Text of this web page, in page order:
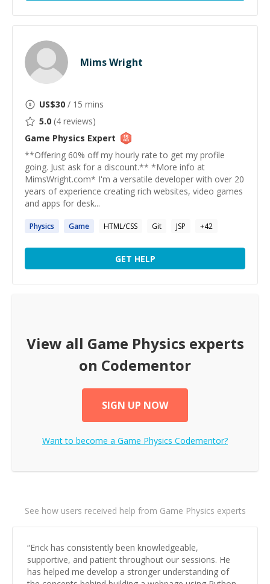
Mims Wright
US$30 / 15 mins
5.0 (4 reviews)
Game Physics Expert
**Offering 60% off my hourly rate to get my profile
going. Just ask for a discount.** *More info at
MimsWright.com* I'm a versatile developer with over 20
years of experience creating rich websites, video games
and apps for desk...
Physics Game HTML/CSS Git JSP +42
GET HELP
View all Game Physics experts
on Codementor
SIGN UP NOW
Want to become a Game Physics Codementor?
See how users received help from Game Physics experts
“Erick has consistently been knowledgeable,
supportive, and patient throughout our sessions. He
has helped me develop a stronger understanding of